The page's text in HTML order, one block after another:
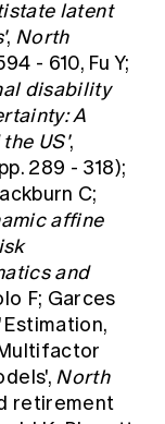
latent
, North
- 610, Fu Y;
disability
A
US',
289 - 318);
C;
affine
and
F; Garces
North
retirement